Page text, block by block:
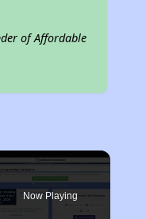
of Affordable
Now Playing